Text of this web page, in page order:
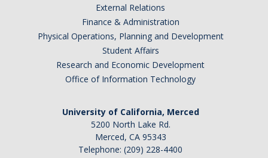
External Relations
Finance & Administration
Physical Operations, Planning and Development
Student Affairs
Research and Economic Development
Office of Information Technology
University of California, Merced
5200 North Lake Rd.
Merced, CA 95343
Telephone: (209) 228-4400